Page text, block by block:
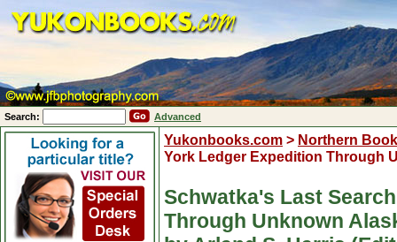
Search: Advanced
Yukonbooks.com > Northern
York Ledger Expedition Through
Schwatka's Last
Through Unknown